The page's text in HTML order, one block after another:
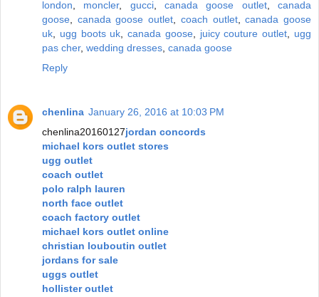
london moncler, gucci,canada goose outlet,canada
goose
canada goose outlet coach outlet,canada goose
uk
ugg boots uk ,canada goose, juicy couture outlet
ugg
pas cher, wedding dresses canada goose
Reply
chenlina January 26, 2016 at 10:03 PM
chenlina20160127jordan concords
michael kors outlet stores
ugg outlet
coach outlet
polo ralph lauren
north face outlet
coach factory outlet
michael kors outlet online
christian louboutin outlet
jordans for sale
uggs outlet
hollister outlet